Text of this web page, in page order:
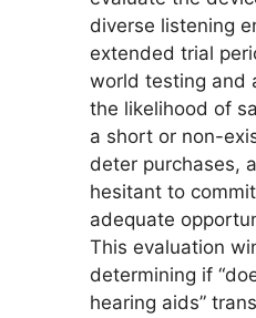
diverse listening
extended trial
world testing and
the likelihood of
a short or non-
deter purchases,
hesitant to
adequate
This evaluation
determining if
hearing aids”